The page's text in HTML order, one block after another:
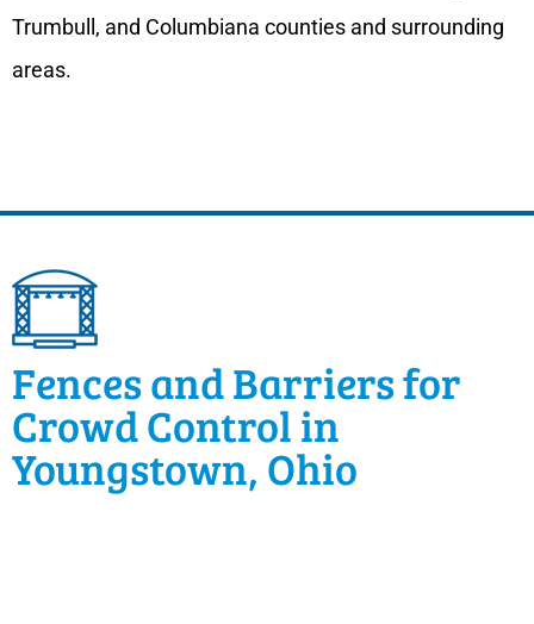
Trumbull, and Columbiana counties and surrounding
areas.
Fences and Barriers for
Crowd Control in
Youngstown, Ohio